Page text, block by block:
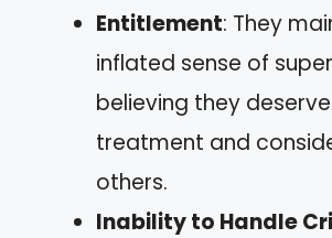
Entitlement: They
inflated sense of
believing they
treatment and
others.
Inability to Handle